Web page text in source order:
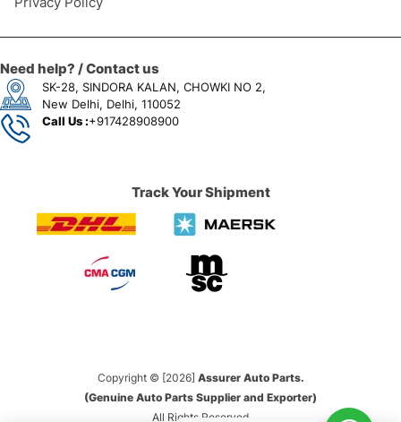
Need help? / Contact us
SK-28, SINDORA KALAN, CHOWKI NO 2,
New Delhi, Delhi, 110052
Call Us :+917428908900
Track Your Shipment
Copyright © [2026] Assurer Auto Parts.
(Genuine Auto Parts Supplier and Exporter)
All Rights Reserved